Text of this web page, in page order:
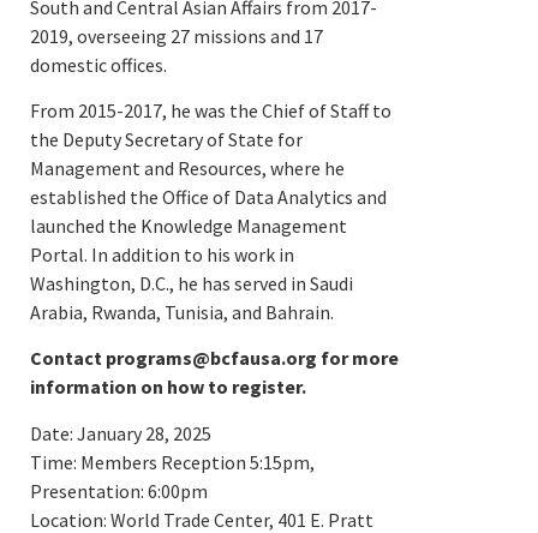
South and Central Asian Affairs from 2017-
2019, overseeing 27 missions and 17
domestic offices.
From 2015-2017, he was the Chief of Staff to
the Deputy Secretary of State for
Management and Resources, where he
established the Office of Data Analytics and
launched the Knowledge Management
Portal. In addition to his work in
Washington, D.C., he has served in Saudi
Arabia, Rwanda, Tunisia, and Bahrain.
Contact programs@bcfausa.org for more
information on how to register.
Date: January 28, 2025
Time: Members Reception 5:15pm,
Presentation: 6:00pm
Location: World Trade Center, 401 E. Pratt